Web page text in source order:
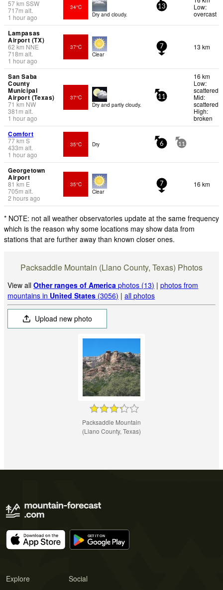
57km SSW
717m alt.
1 hour ago
34°C
Dry and cloudy.
13
Low:
overcast
Lampasas
Airport (TX)
62 km NNE
718m alt.
1 hour ago
37°C
Clear
7 13 km
San Saba
County
Municipal
Airport (Texas)
71 km NW
381 m alt.
1 hour ago
37°C
Dry and partly cloudy.
11
16 km
Low:
scattered
Mid:
scattered
High:
broken
Comfort
77km S
433m alt.
1 hour ago
35°C Dry 6 11
Georgetown
Airport
81 km E
705m alt.
2 hours ago
35°C
Clear
7 16 km
* NOTE: not all weather observatories update at the same frequency
which is the reason why some locations may show data from
stations that are further away than known closer ones.
Packsaddle Mountain (Llano County, Texas) Photos
View allOther ranges of America photos (13) |photos from
mountains in United States (3056) |all photos
Upload new photo
Packsaddle Mountain
(Llano County, Texas)
Explore Social